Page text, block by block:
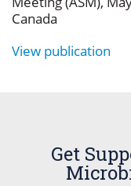
Canada
View publication
Get